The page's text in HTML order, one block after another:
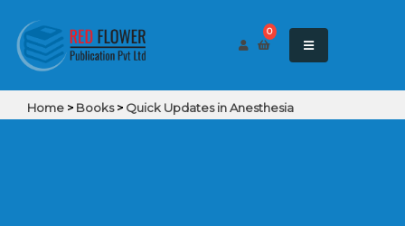
0
Home > Books> Quick Updates in Anesthesia